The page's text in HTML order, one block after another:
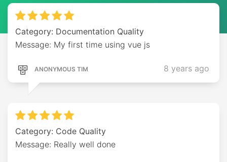
Category: Documentation Quality
Message: My first time using vue js
ANONYMOUS TIM 8 years ago
Category: Code Quality
Message: Really well done